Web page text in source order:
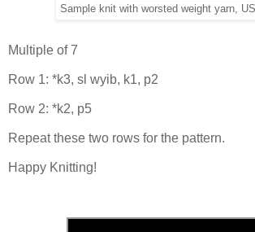
Sample knit with worsted weight yarn,
Multiple of 7
Row 1: *k3, sl wyib, k1, p2
Row 2: *k2, p5
Repeat these two rows for the pattern.
Happy Knitting!